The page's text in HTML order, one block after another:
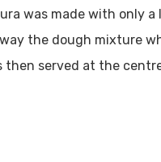
was made with only
the dough mixture
then served at the